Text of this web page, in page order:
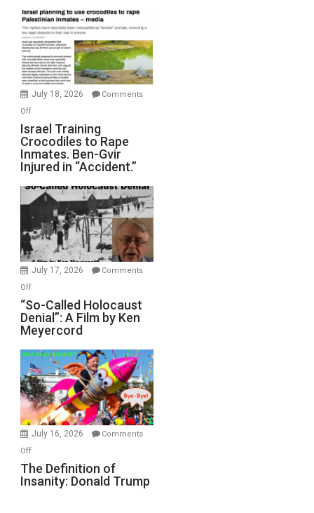
Mother
of
All
Forever
Wars,
Mother
Defeats
July 18, 2026
Comments
Offon
Israel
Training
Crocodiles
to
Rape
Inmates.
Ben-
Gvir
Injured
in
Israel Training
Crocodiles to Rape
Inmates. Ben-Gvir
Injured in “Accident.”
July 17, 2026
Comments
Offon
“So-
Called
Holocaust
A
Film
by
Ken
Meyercord
“So-Called Holocaust
Denial”: A Film by Ken
Meyercord
July 16, 2026
Comments
Offon
The
Definition
The Definition of
Insanity: Donald Trump